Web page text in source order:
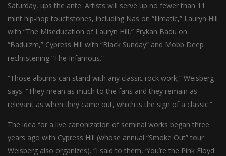
Saturday, ups the ante. Artists will serve up no fewer than 11
mint hip-hop touchstones, including Nas on “Illmatic,” Lauryn Hill
with “The Miseducation of Lauryn Hill,” Erykah Badu on
“Baduizm,” Cypress Hill with “Black Sunday” and Mobb Deep
rechristening “The Infamous.”
“Those albums can stand with any classic rock work,” Weisberg
says. “They mean as much to the fans and they remain as
relevant as when they came out, which is the sign of a classic.”
The idea for a live canonization of seminal works began three
years ago with Cypress Hill (whose annual “Smoke Out” tour
Weisberg also organizes). “I said to them, ‘You’re the Pink Floyd